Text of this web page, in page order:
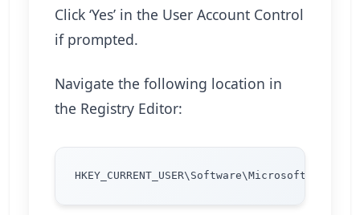
Click ‘Yes’ in the User Account Control
if prompted.
Navigate the following location in
the Registry Editor: